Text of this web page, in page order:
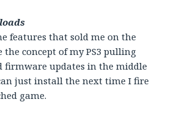
features that sold me on the
the concept of my PS3 pulling
firmware updates in the middle
just install the next time I fire
game.